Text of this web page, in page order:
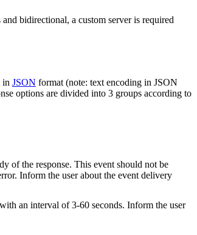
bidirectional, a custom server is required
in JSON format (note: text encoding in JSON
options are divided into 3 groups according to
of the response. This event should not be
Inform the user about the event delivery
an interval of 3-60 seconds. Inform the user